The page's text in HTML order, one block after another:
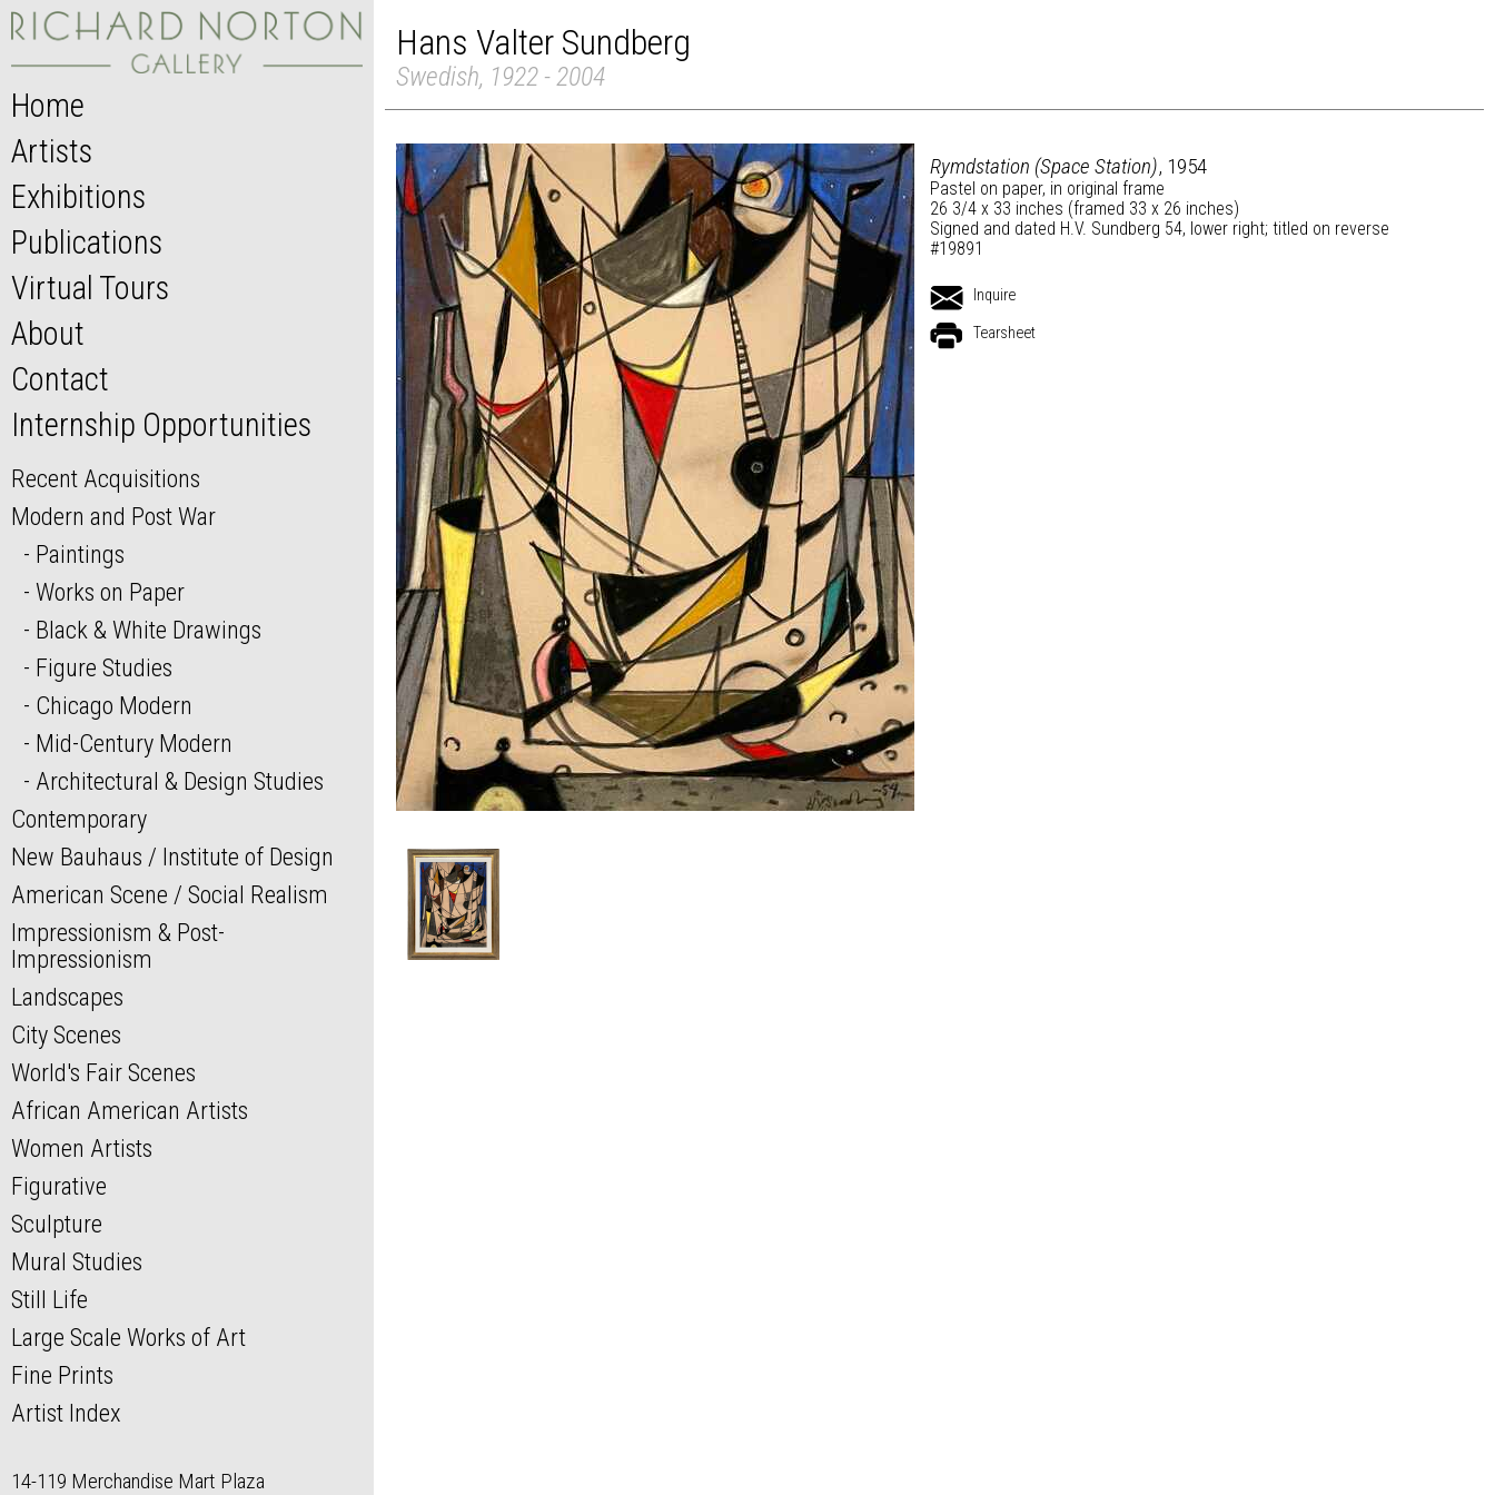
Home
Artists
Exhibitions
Publications
Virtual Tours
About
Contact
Internship Opportunities
Recent Acquisitions
Modern and Post War
Paintings
Works on Paper
Black & White Drawings
Figure Studies
Chicago Modern
Mid-Century Modern
Architectural & Design Studies
Contemporary
New Bauhaus / Institute of Design
American Scene / Social Realism
Impressionism & Post-
Impressionism
Landscapes
City Scenes
World's Fair Scenes
African American Artists
Women Artists
Figurative
Sculpture
Mural Studies
Still Life
Large Scale Works of Art
Fine Prints
Artist Index
14-119 Merchandise Mart Plaza
Hans Valter Sundberg
Swedish, 1922 - 2004
Rymdstation (Space Station), 1954
Pastel on paper, in original frame
26 3/4 x 33 inches (framed 33 x 26 inches)
Signed and dated H.V. Sundberg 54, lower right; titled on reverse
#19891
Inquire
Tearsheet